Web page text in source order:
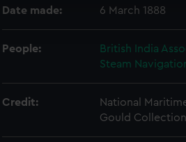
interests and deliver embedded
preferences or opt-out at any time.
Date made: 6 March 1888
People: British India
Steam
Credit:
National
Gould Collection